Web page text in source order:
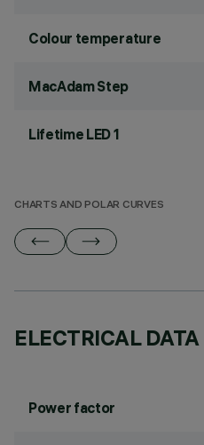
Colour temperature
MacAdam Step
Lifetime LED 1
CHARTS AND POLAR CURVES
ELECTRICAL DATA
Power factor